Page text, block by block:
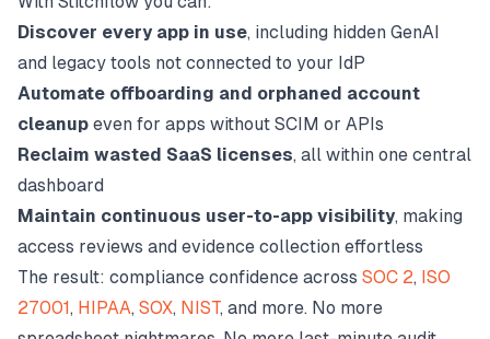
Discover every app in use, including hidden GenAI
and legacy tools not connected to your IdP
Automate offboarding and orphaned account
cleanup even for apps without SCIM or APIs
Reclaim wasted SaaS licenses, all within one central
dashboard
Maintain continuous user-to-app visibility, making
access reviews and evidence collection effortless
The result: compliance confidence across SOC 2, ISO
27001, HIPAA, SOX, NIST, and more. No more